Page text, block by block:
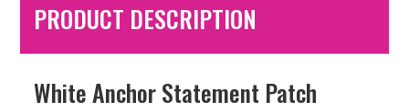
PRODUCT DESCRIPTION
White Anchor Statement Patch